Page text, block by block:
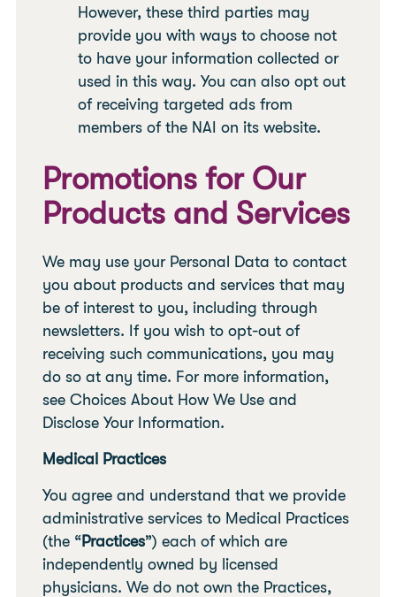
However, these third parties may
provide you with ways to choose not
to have your information collected or
used in this way. You can also opt out
of receiving targeted ads from
members of the NAI on its website.
Promotions for Our
Products and Services
We may use your Personal Data to contact
you about products and services that may
be of interest to you, including through
newsletters. If you wish to opt-out of
receiving such communications, you may
do so at any time. For more information,
see Choices About How We Use and
Disclose Your Information.
Medical Practices
You agree and understand that we provide
administrative services to Medical Practices
(the “Practices”) each of which are
independently owned by licensed
physicians. We do not own the Practices,